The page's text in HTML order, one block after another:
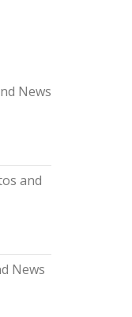
News
and
News